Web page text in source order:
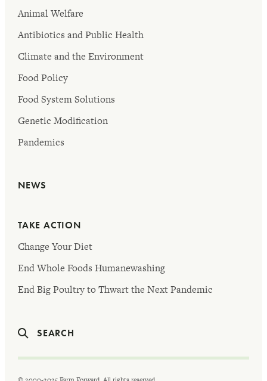
Animal Welfare
Antibiotics and Public Health
Climate and the Environment
Food Policy
Food System Solutions
Genetic Modification
Pandemics
NEWS
TAKE ACTION
Change Your Diet
End Whole Foods Humanewashing
End Big Poultry to Thwart the Next Pandemic
SEARCH